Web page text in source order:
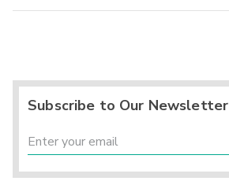
Subscribe to Our Newsletter